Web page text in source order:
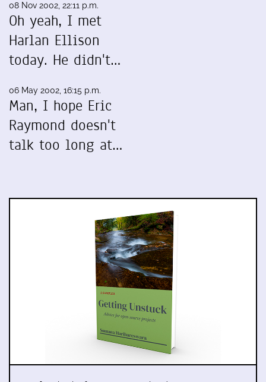
08 Nov 2002, 22:11 p.m.
Oh yeah, I met
Harlan Ellison
today. He didn't…
06 May 2002, 16:15 p.m.
Man, I hope Eric
Raymond doesn't
talk too long at…